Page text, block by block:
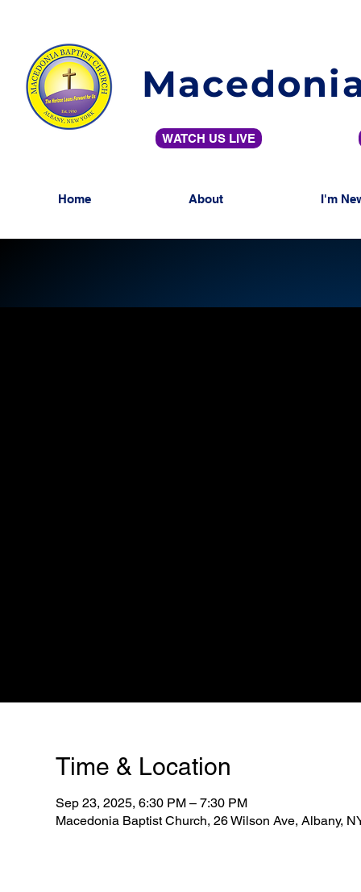
WATCH US LIVE
Home About I'm
Time & Location
Sep 23, 2025, 6:30 PM – 7:30 PM
Macedonia Baptist Church, 26 Wilson Ave, Albany,